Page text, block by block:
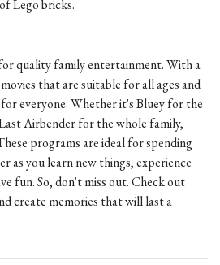
Lego bricks.
quality family entertainment. With a
that are suitable for all ages and
everyone. Whether it's Bluey for the
Airbender for the whole family,
programs are ideal for spending
as you learn new things, experience
fun. So, don't miss out. Check out
create memories that will last a